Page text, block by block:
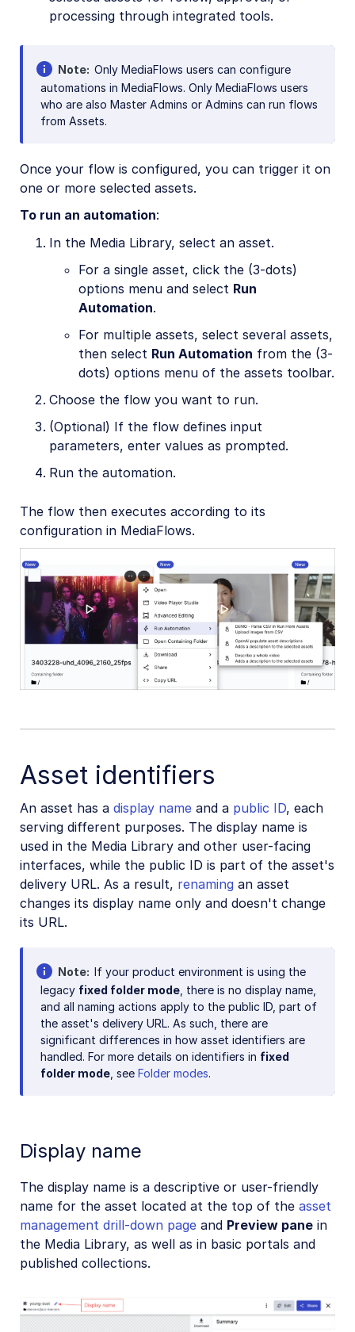
processing through integrated tools.
Note Only MediaFlows users can configure
automations in MediaFlows. Only MediaFlows users
who are also Master Admins or Admins can run flows
from Assets.
Once your flow is configured, you can trigger it on
one or more selected assets.
To run an automation:
In the Media Library, select an asset.
For a single asset, click the (3-dots)
options menu and select Run
Automation.
For multiple assets, select several assets,
then select Run Automation from the (3-
dots) options menu of the assets toolbar.
Choose the flow you want to run.
(Optional) If the flow defines input
parameters, enter values as prompted.
Run the automation.
The flow then executes according to its
configuration in MediaFlows.
Asset identifiers
An asset has a display name and a public ID, each
serving different purposes. The display name is
used in the Media Library and other user-facing
interfaces, while the public ID is part of the asset's
delivery URL. As a result, renaming an asset
changes its display name only and doesn't change
its URL.
Note If your product environment is using the
legacy fixed folder mode , there is no display name,
and all naming actions apply to the public ID, part of
the asset's delivery URL. As such, there are
significant differences in how asset identifiers are
handled. For more details on identifiers in fixed
folder mode , see Folder modes.
Display name
The display name is a descriptive or user-friendly
name for the asset located at the top of the asset
management drill-down page and Preview pane in
the Media Library, as well as in basic portals and
published collections.